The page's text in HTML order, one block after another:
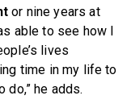
or nine years at
able to see how I
lives
time in my life to
he adds.